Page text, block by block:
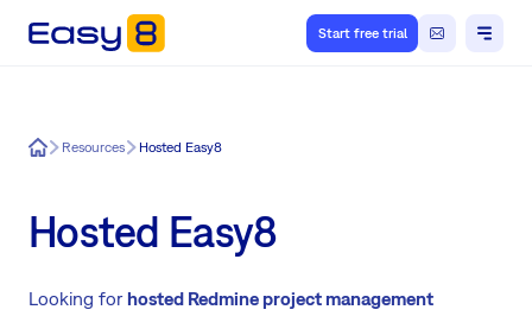
Start free trial
Easy8Resources Hosted Easy8
Hosted Easy8
Looking forhosted Redmine project management